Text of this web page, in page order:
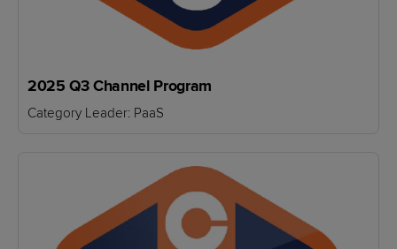
2025 Q3 Channel Program
Category Leader: PaaS